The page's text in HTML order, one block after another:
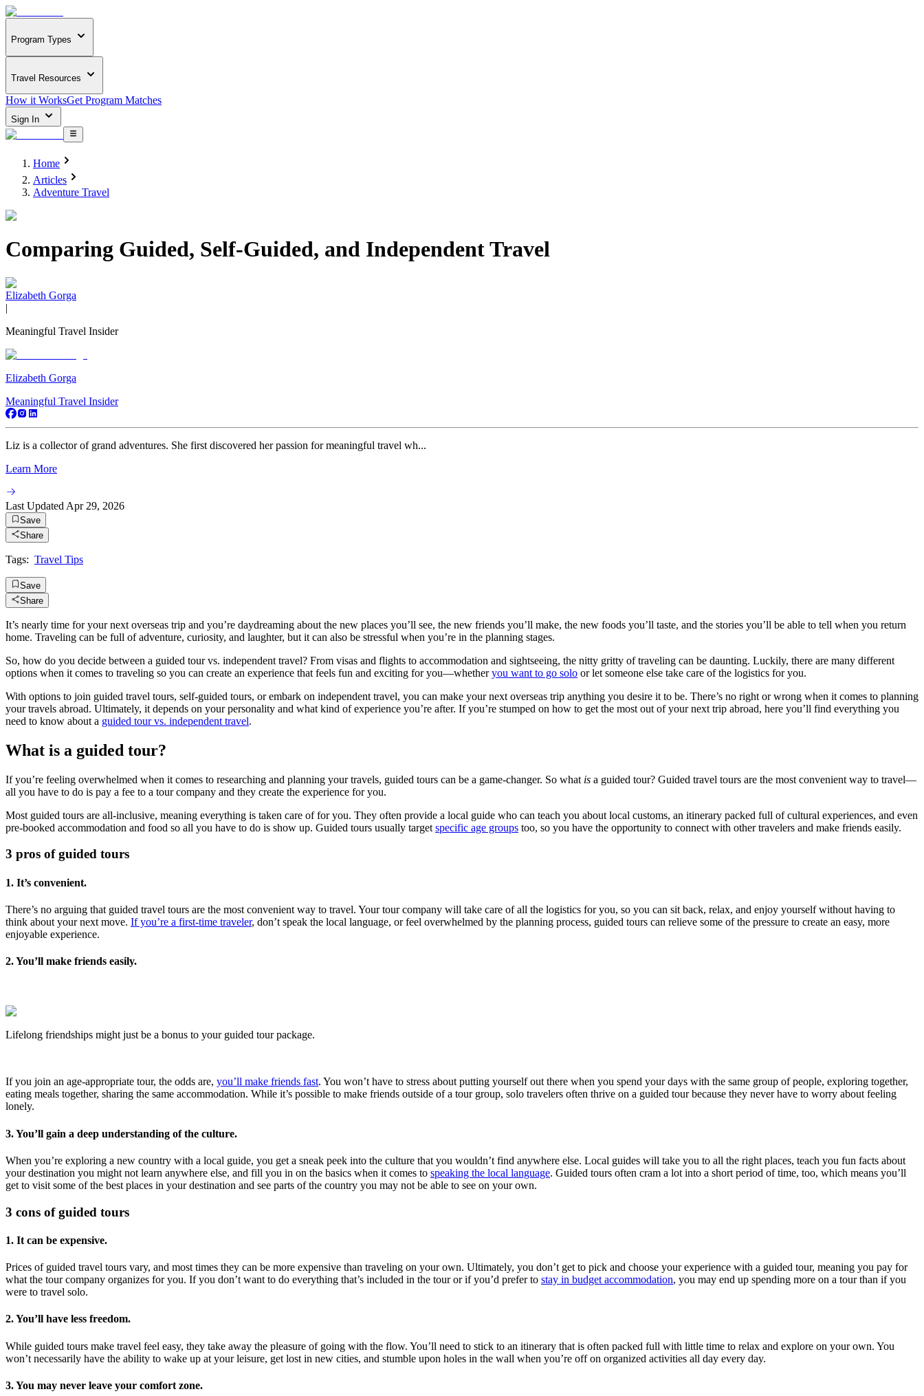
Program Types
Travel Resources
How it WorksGet Program Matches
Sign In
Home
Articles
Adventure Travel
Comparing Guided, Self-Guided, and Independent Travel
Elizabeth Gorga
|
Meaningful Travel Insider
Elizabeth Gorga
Meaningful Travel Insider
Liz is a collector of grand adventures. She first discovered her passion for meaningful travel wh...
Learn More
Last Updated Apr 29, 2026
Save
Share
Tags: Travel Tips
Save
Share
It’s nearly time for your next overseas trip and you’re daydreaming about the new places you’ll see, the new friends you’ll make, the new foods you’ll taste, and the stories you’ll be able to tell when you return
home. Traveling can be full of adventure, curiosity, and laughter, but it can also be stressful when you’re in the planning stages.
So, how do you decide between a guided tour vs. independent travel? From visas and flights to accommodation and sightseeing, the nitty gritty of traveling can be daunting. Luckily, there are many different
options when it comes to traveling so you can create an experience that feels fun and exciting for you—whetheryou want to go solo or let someone else take care of the logistics for you.
With options to join guided travel tours, self-guided tours, or embark on independent travel, you can make your next overseas trip anything you desire it to be. There’s no right or wrong when it comes to planning
your travels abroad. Ultimately, it depends on your personality and what kind of experience you’re after. If you’re stumped on how to get the most out of your next trip abroad, here you’ll find everything you
need to know about a guided tour vs. independent travel.
What is a guided tour?
If you’re feeling overwhelmed when it comes to researching and planning your travels, guided tours can be a game-changer. So what is a guided tour? Guided travel tours are the most convenient way to travel—
all you have to do is pay a fee to a tour company and they create the experience for you.
Most guided tours are all-inclusive, meaning everything is taken care of for you. They often provide a local guide who can teach you about local customs, an itinerary packed full of cultural experiences, and even
pre-booked accommodation and food so all you have to do is show up. Guided tours usually target specific age groups too, so you have the opportunity to connect with other travelers and make friends easily.
3 pros of guided tours
1. It’s convenient.
There’s no arguing that guided travel tours are the most convenient way to travel. Your tour company will take care of all the logistics for you, so you can sit back, relax, and enjoy yourself without having to
think about your next move. If you’re a first-time traveler, don’t speak the local language, or feel overwhelmed by the planning process, guided tours can relieve some of the pressure to create an easy, more
enjoyable experience.
2. You’ll make friends easily.
Lifelong friendships might just be a bonus to your guided tour package.
If you join an age-appropriate tour, the odds are, you’ll make friends fast. You won’t have to stress about putting yourself out there when you spend your days with the same group of people, exploring together,
eating meals together, sharing the same accommodation. While it’s possible to make friends outside of a tour group, solo travelers often thrive on a guided tour because they never have to worry about feeling
lonely.
3. You’ll gain a deep understanding of the culture.
When you’re exploring a new country with a local guide, you get a sneak peek into the culture that you wouldn’t find anywhere else. Local guides will take you to all the right places, teach you fun facts about
your destination you might not learn anywhere else, and fill you in on the basics when it comes to speaking the local language. Guided tours often cram a lot into a short period of time, too, which means you’ll
get to visit some of the best places in your destination and see parts of the country you may not be able to see on your own.
3 cons of guided tours
1. It can be expensive.
Prices of guided travel tours vary, and most times they can be more expensive than traveling on your own. Ultimately, you don’t get to pick and choose your experience with a guided tour, meaning you pay for
what the tour company organizes for you. If you don’t want to do everything that’s included in the tour or if you’d prefer to stay in budget accommodation, you may end up spending more on a tour than if you
were to travel solo.
2. You’ll have less freedom.
While guided tours make travel feel easy, they take away the pleasure of going with the flow. You’ll need to stick to an itinerary that is often packed full with little time to relax and explore on your own. You
won’t necessarily have the ability to wake up at your leisure, get lost in new cities, and stumble upon holes in the wall when you’re off on organized activities all day every day.
3. You may never leave your comfort zone.